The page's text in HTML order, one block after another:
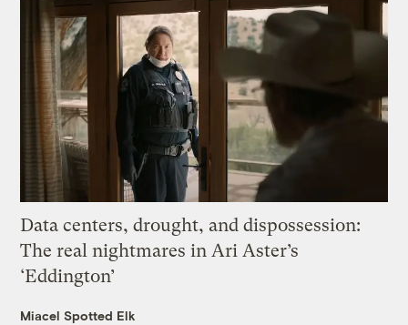
Data centers, drought, and dispossession:
The real nightmares in Ari Aster’s
‘Eddington’
Miacel Spotted Elk